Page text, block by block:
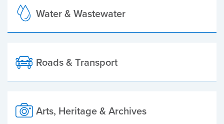
Water & Wastewater
Roads & Transport
Arts, Heritage & Archives